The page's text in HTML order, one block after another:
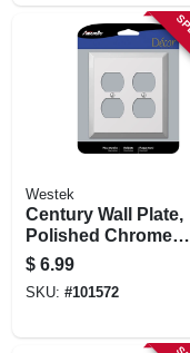
Westek
Century Wall Plate,
Polished Chrome,
Steel, 2 Duplex
$ 6.99
SKU: #101572